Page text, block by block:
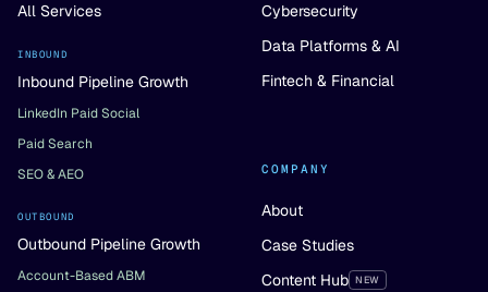
All Services
INBOUND
Inbound Pipeline Growth
LinkedIn Paid Social
Paid Search
SEO & AEO
OUTBOUND
Outbound Pipeline Growth
Account-Based ABM
Cybersecurity
Data Platforms & AI
Fintech & Financial
COMPANY
About
Case Studies
Content Hub NEW